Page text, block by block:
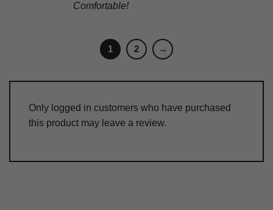
Comfortable!
1 2 →
Only logged in customers who have purchased
this product may leave a review.